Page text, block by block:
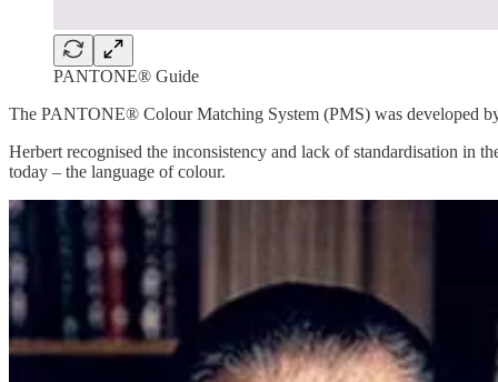
PANTONE® Guide
The PANTONE® Colour Matching System (PMS) was developed
Herbert recognised the inconsistency and lack of standardisation in
today – the language of colour.